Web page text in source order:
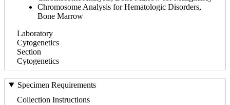
Chromosome Analysis for Hematologic Disorders,
Bone Marrow
Laboratory
Cytogenetics
Section
Cytogenetics
Specimen Requirements
Collection Instructions